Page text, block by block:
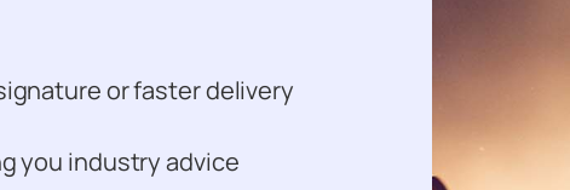
or faster delivery
you industry advice